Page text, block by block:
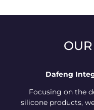
Dafeng
Focusing on the
silicone products,